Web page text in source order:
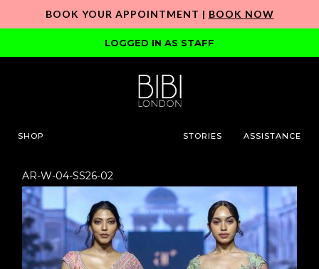
BOOK YOUR APPOINTMENT | BOOK NOW
LOGGED IN AS STAFF
SHOP STORIES ASSISTANCE
AR-W-04-SS26-02